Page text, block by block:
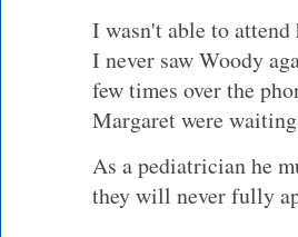
I wasn't able to
I never saw Woody
few times over the
Margaret were
As a pediatrician he
they will never fully